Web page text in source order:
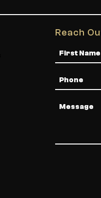
Reach
Name
Phone
Message